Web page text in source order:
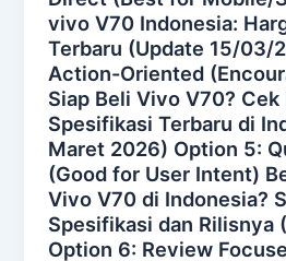
vivo V70 Indonesia:
Terbaru (Update 15/03/
Action-Oriented
Siap Beli Vivo V70? Cek
Spesifikasi Terbaru di
Maret 2026) Option 5:
(Good for User Intent)
Vivo V70 di Indonesia?
Spesifikasi dan Rilisnya
Option 6: Review